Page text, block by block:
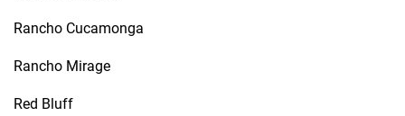
Rancho Cucamonga
Rancho Mirage
Red Bluff